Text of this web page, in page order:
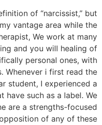
of “narcissist,” but
vantage area while the
We work at many
and you will healing of
personal ones, with
Whenever i first read the
student, I experienced a
have such as a label. We
are a strengths-focused
of any of these